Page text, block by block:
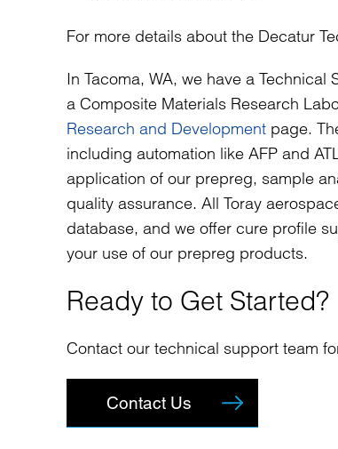
For more details about the Decatur
In Tacoma, WA, we have a
a Composite Materials Research
Research and Development page.
including automation like AFP and
application of our prepreg, sample
quality assurance. All Toray
database, and we offer cure profile
your use of our prepreg products.
Ready to Get Started?
Contact our technical support team
Contact Us